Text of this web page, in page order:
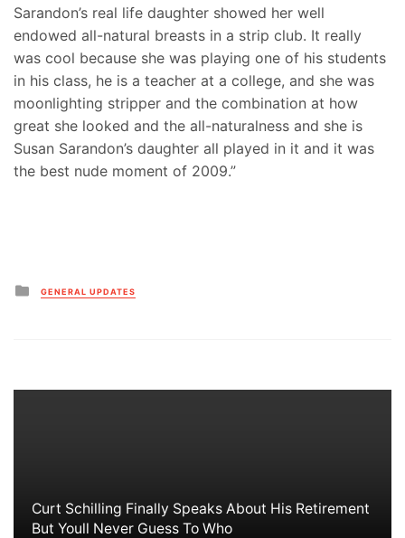
Sarandon’s real life daughter showed her well
endowed all-natural breasts in a strip club. It really
was cool because she was playing one of his students
in his class, he is a teacher at a college, and she was
moonlighting stripper and the combination at how
great she looked and the all-naturalness and she is
Susan Sarandon’s daughter all played in it and it was
the best nude moment of 2009.”
Posted
in
GENERAL UPDATES
Curt Schilling Finally Speaks About His Retirement
But Youll Never Guess To Who